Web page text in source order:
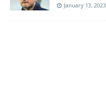
January 13, 2023